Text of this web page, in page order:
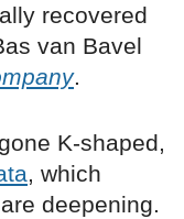
recovered
van Bavel
.
K-shaped,
, which
deepening.